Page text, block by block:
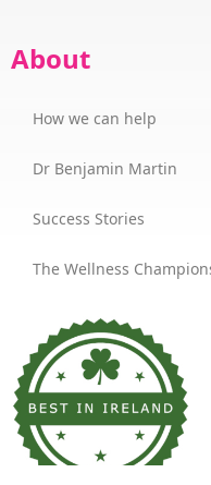
About
How we can help
Dr Benjamin Martin
Success Stories
The Wellness